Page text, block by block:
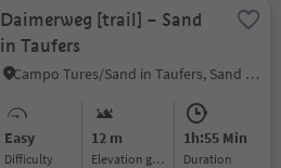
Daimerweg [trail] – Sand
in Taufers
Campo Tures/Sand in Taufers, Sand in Taufers/Campo Tures, Ahrntal/Valle Aurina
Easy
Difficulty
12 m
Elevation gain
1h:55 Min
duration